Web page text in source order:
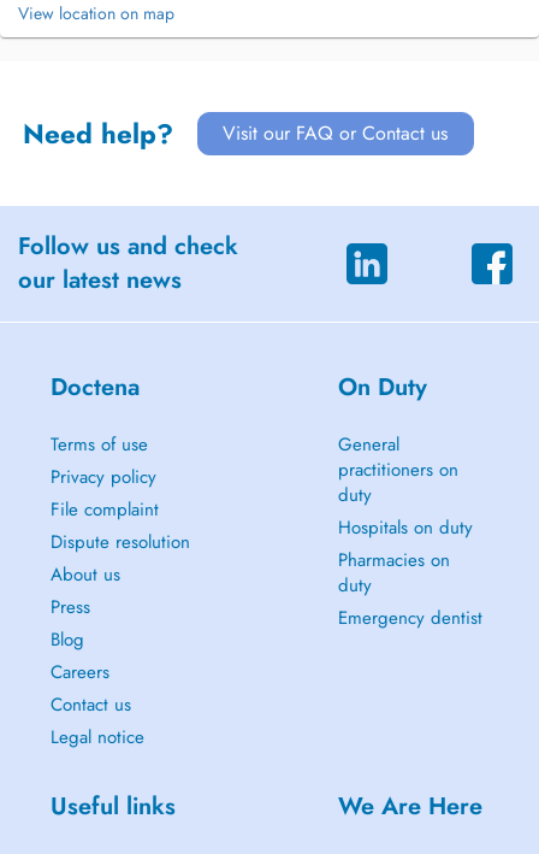
View location on map
Need help? Visit our FAQ or Contact us
Follow us and check
our latest news
Doctena
Terms of use
Privacy policy
File complaint
Dispute resolution
About us
Press
Blog
Careers
Contact us
Legal notice
On Duty
General
practitioners on
duty
Hospitals on duty
Pharmacies on
duty
Emergency dentist
Useful links We Are Here